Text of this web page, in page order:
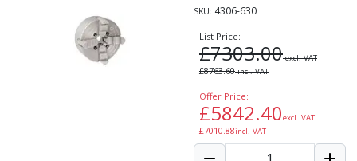
SKU: 4306-630
List Price:
£7303.00excl. VAT
£8763.60incl. VAT
Offer Price:
£5842.40excl. VAT
£7010.88incl. VAT